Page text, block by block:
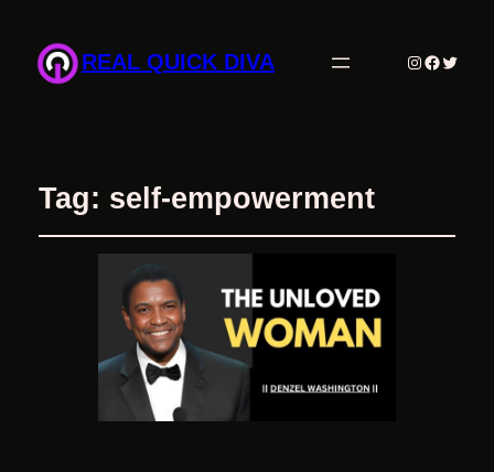
REAL QUICK DIVA Instagram
Tag: self-empowerment